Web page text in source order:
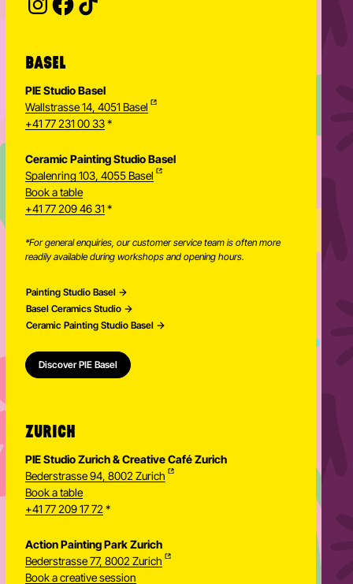
BASEL
PIE Studio Basel
Wallstrasse 14, 4051 Basel
+41 77 231 00 33*
Ceramic Painting Studio Basel
Spalenring 103, 4055 Basel
Book a table
+41 77 209 46 31 *
*For general enquiries, our customer service team is often more
readily available during workshops and opening hours.
Painting Studio Basel
Basel Ceramics Studio
Ceramic Painting Studio Basel
Discover PIE Basel
ZURICH
PIE Studio Zurich & Creative Café Zurich
Bederstrasse 94, 8002 Zurich
Book a table
+41 77 209 17 72 *
Action Painting Park Zurich
Bederstrasse 77, 8002 Zurich
Book a creative session